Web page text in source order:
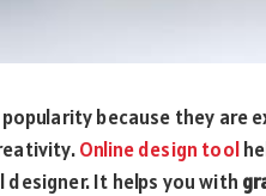
because they are
Online design tool
It helps you with